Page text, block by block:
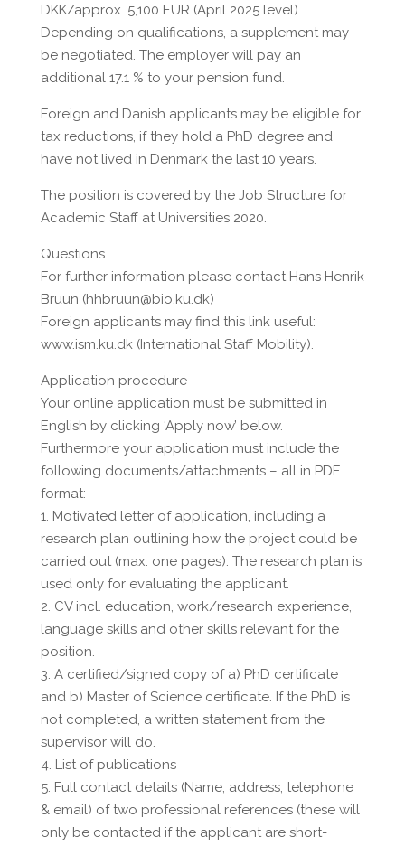
DKK/approx. 5,100 EUR (April 2025 level).
Depending on qualifications, a supplement may
be negotiated. The employer will pay an
additional 17.1 % to your pension fund.
Foreign and Danish applicants may be eligible for
tax reductions, if they hold a PhD degree and
have not lived in Denmark the last 10 years.
The position is covered by the Job Structure for
Academic Staff at Universities 2020.
Questions
For further information please contact Hans Henrik
Bruun (hhbruun@bio.ku.dk)
Foreign applicants may find this link useful:
www.ism.ku.dk (International Staff Mobility).
Application procedure
Your online application must be submitted in
English by clicking ‘Apply now’ below.
Furthermore your application must include the
following documents/attachments – all in PDF
format:
1. Motivated letter of application, including a
research plan outlining how the project could be
carried out (max. one pages). The research plan is
used only for evaluating the applicant.
2. CV incl. education, work/research experience,
language skills and other skills relevant for the
position.
3. A certified/signed copy of a) PhD certificate
and b) Master of Science certificate. If the PhD is
not completed, a written statement from the
supervisor will do.
4. List of publications
5. Full contact details (Name, address, telephone
& email) of two professional references (these will
only be contacted if the applicant are short-